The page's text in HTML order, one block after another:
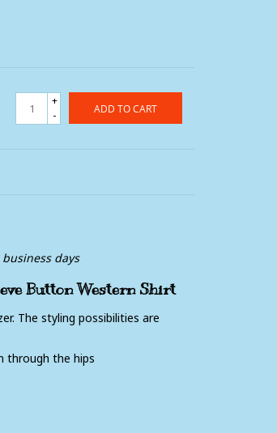
+
-
ADD TO CART
days
Button Western Shirt
The styling possibilities are
through the hips